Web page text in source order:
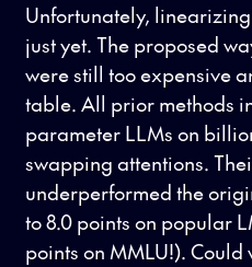
Unfortunately,
just yet. The proposed
were still too expensive
table. All prior methods
parameter LLMs on
swapping attentions.
underperformed the
to 8.0 points on popular
points on MMLU!). Could